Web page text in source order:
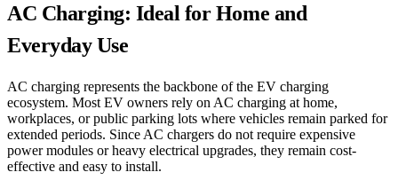
AC Charging: Ideal for Home and
Everyday Use
AC charging represents the backbone of the EV charging
ecosystem. Most EV owners rely on AC charging at home,
workplaces, or public parking lots where vehicles remain parked for
extended periods. Since AC chargers do not require expensive
power modules or heavy electrical upgrades, they remain cost-
effective and easy to install.